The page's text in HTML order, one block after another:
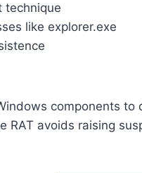
technique
like explorer.exe
components
RAT avoids raising